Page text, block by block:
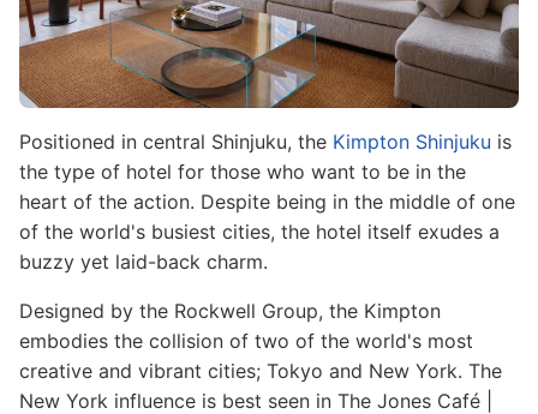
Positioned in central Shinjuku, the Kimpton Shinjuku is
the type of hotel for those who want to be in the
heart of the action. Despite being in the middle of one
of the world's busiest cities, the hotel itself exudes a
buzzy yet laid-back charm.
Designed by the Rockwell Group, the Kimpton
embodies the collision of two of the world's most
creative and vibrant cities; Tokyo and New York. The
New York influence is best seen in The Jones Café |